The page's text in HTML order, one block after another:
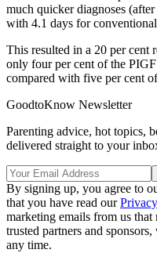
much quicker diagnoses
with 4.1 days for
This resulted in a 20 per cent
only four per cent of the
compared with five per cent
GoodtoKnow Newsletter
Parenting advice, hot topics,
delivered straight to your
By signing up, you agree to
that you have read our
marketing emails from us
trusted partners and
any time.